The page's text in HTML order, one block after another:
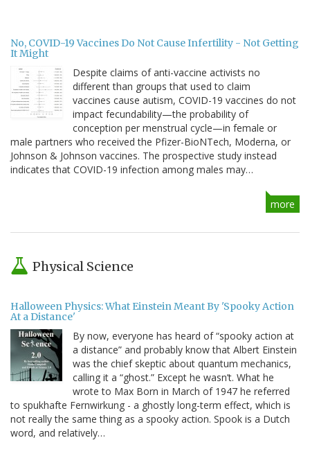
No, COVID-19 Vaccines Do Not Cause Infertility - Not Getting
It Might
Despite claims of anti-vaccine activists no
different than groups that used to claim
vaccines cause autism, COVID-19 vaccines do not
impact fecundability—the probability of
conception per menstrual cycle—in female or
male partners who received the Pfizer-BioNTech, Moderna, or
Johnson & Johnson vaccines. The prospective study instead
indicates that COVID-19 infection among males may…
more
Physical Science
Halloween Physics: What Einstein Meant By 'Spooky Action
At a Distance'
By now, everyone has heard of “spooky action at
a distance” and probably know that Albert Einstein
was the chief skeptic about quantum mechanics,
calling it a “ghost.” Except he wasn’t. What he
wrote to Max Born in March of 1947 he referred
to spukhafte Fernwirkung - a ghostly long-term effect, which is
not really the same thing as a spooky action. Spook is a Dutch
word, and relatively…